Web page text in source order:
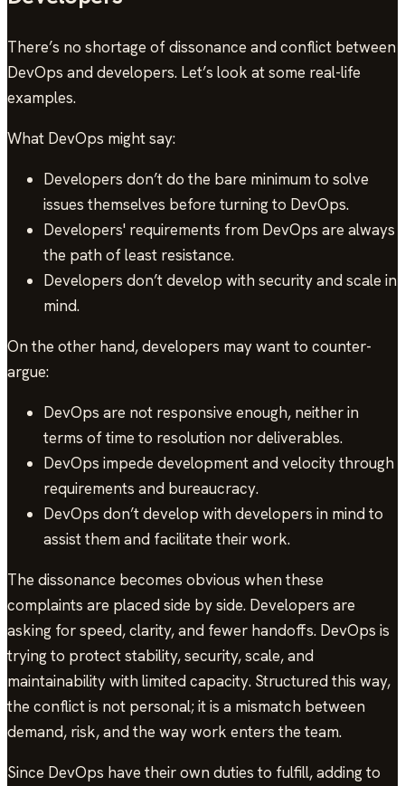
There’s no shortage of dissonance and conflict between
DevOps and developers. Let’s look at some real-life
examples.
What DevOps might say:
Developers don’t do the bare minimum to solve
issues themselves before turning to DevOps.
Developers' requirements from DevOps are always
the path of least resistance.
Developers don’t develop with security and scale in
mind.
On the other hand, developers may want to counter-
argue:
DevOps are not responsive enough, neither in
terms of time to resolution nor deliverables.
DevOps impede development and velocity through
requirements and bureaucracy.
DevOps don’t develop with developers in mind to
assist them and facilitate their work.
The dissonance becomes obvious when these
complaints are placed side by side. Developers are
asking for speed, clarity, and fewer handoffs. DevOps is
trying to protect stability, security, scale, and
maintainability with limited capacity. Structured this way,
the conflict is not personal; it is a mismatch between
demand, risk, and the way work enters the team.
Since DevOps have their own duties to fulfill, adding to